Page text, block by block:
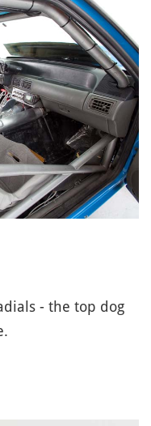
- the top dog